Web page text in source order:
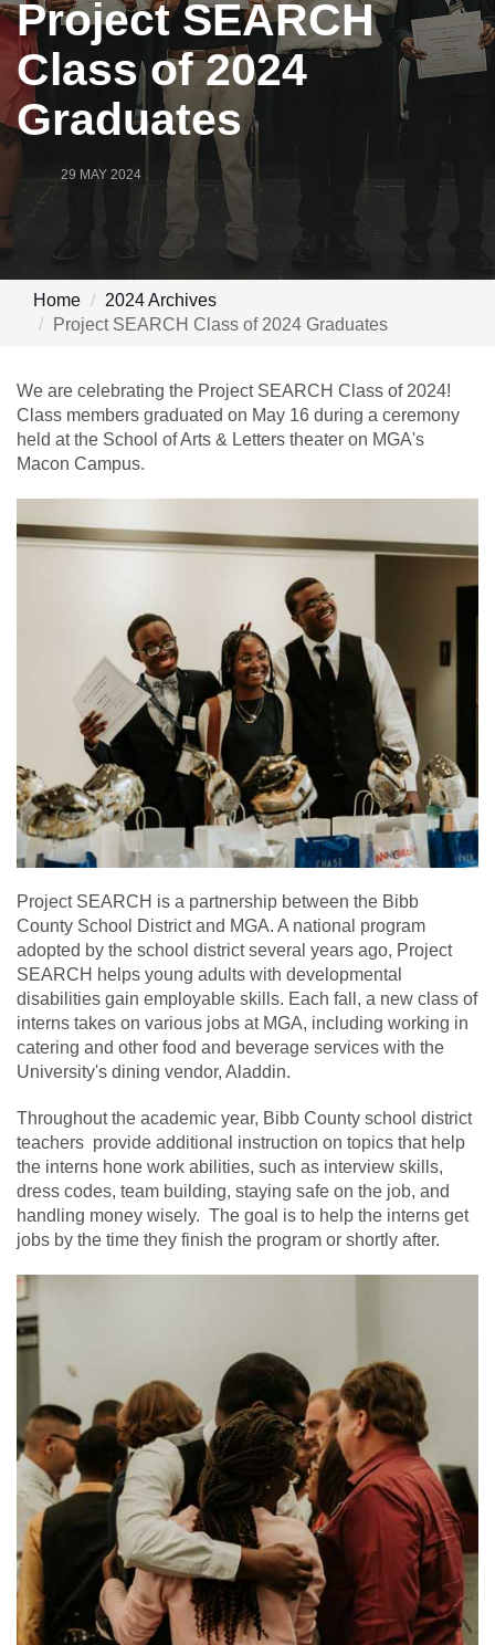
Project SEARCH
Class of 2024
Graduates
29 MAY 2024
Home
2024 Archives
Project SEARCH Class of 2024 Graduates
We are celebrating the Project SEARCH Class of 2024!
Class members graduated on May 16 during a ceremony
held at the School of Arts & Letters theater on MGA's
Macon Campus.
Project SEARCH is a partnership between the Bibb
County School District and MGA. A national program
adopted by the school district several years ago, Project
SEARCH helps young adults with developmental
disabilities gain employable skills. Each fall, a new class of
interns takes on various jobs at MGA, including working in
catering and other food and beverage services with the
University's dining vendor, Aladdin.
Throughout the academic year, Bibb County school district
teachers provide additional instruction on topics that help
the interns hone work abilities, such as interview skills,
dress codes, team building, staying safe on the job, and
handling money wisely. The goal is to help the interns get
jobs by the time they finish the program or shortly after.